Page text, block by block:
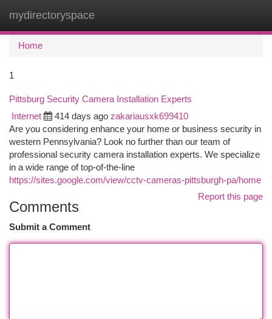
mydirectoryspace
Home
1
Pittsburg Security Camera Installation Experts
Internet 414 days ago zakariausxk699410
Are you considering enhance your home or business security in
western Pennsylvania? Look no further than our team of
professional security camera installation experts. We specialize
in a wide range of top-of-the-line
https://sites.google.com/view/cctv-cameras-pittsburgh-pa/home
Report this page
Comments
Submit a Comment